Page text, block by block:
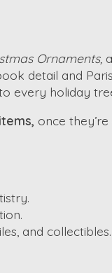
Ornaments,
detail and
every holiday
once
and collectibles.